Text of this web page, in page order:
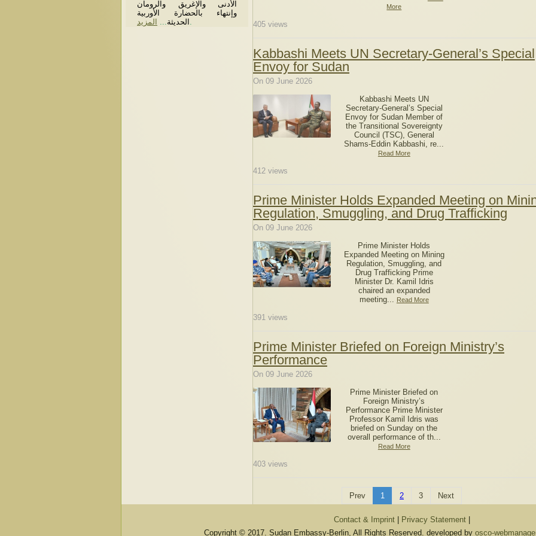
الأدنى والإغريق والرومان
وإنتهاء بالحضارة الأوربية
الحديثة... المزيد .
More
405 views
Kabbashi Meets UN Secretary-General’s Special
Envoy for Sudan
On 09 June 2026
Kabbashi Meets UN
Secretary-General’s Special
Envoy for Sudan Member of
the Transitional Sovereignty
Council (TSC), General
Shams-Eddin Kabbashi, re...
Read More
412 views
Prime Minister Holds Expanded Meeting on
Regulation, Smuggling, and Drug Trafficking
On 09 June 2026
Prime Minister Holds
Expanded Meeting on Mining
Regulation, Smuggling, and
Drug Trafficking Prime
Minister Dr. Kamil Idris
chaired an expanded
meeting... Read More
391 views
Prime Minister Briefed on Foreign Ministry’s
Performance
On 09 June 2026
Prime Minister Briefed on
Foreign Ministry’s
Performance Prime Minister
Professor Kamil Idris was
briefed on Sunday on the
overall performance of th...
Read More
403 views
Prev 1 2 3 Next
Contact & Imprint Privacy Statement
Copyright © 2017. Sudan Embassy-Berlin, All Rights Reserved. developed by osco-